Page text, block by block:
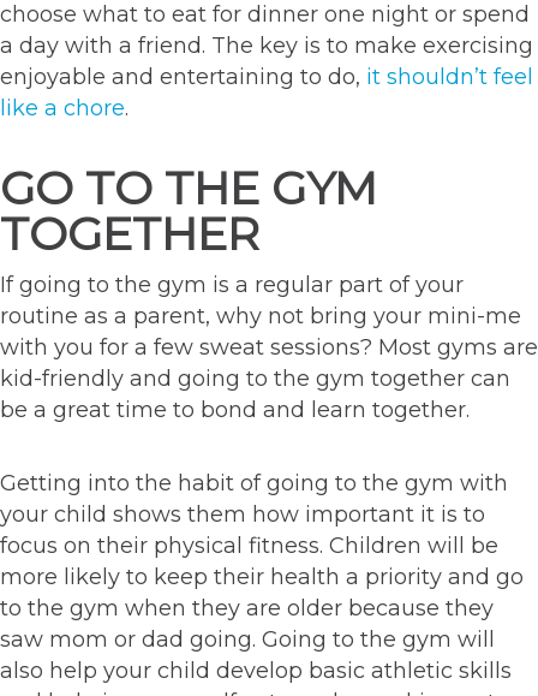
choose what to eat for dinner one night or spend
a day with a friend. The key is to make exercising
enjoyable and entertaining to do, it shouldn’t feel
like a chore.
GO TO THE GYM
TOGETHER
If going to the gym is a regular part of your
routine as a parent, why not bring your mini-me
with you for a few sweat sessions? Most gyms are
kid-friendly and going to the gym together can
be a great time to bond and learn together.
Getting into the habit of going to the gym with
your child shows them how important it is to
focus on their physical fitness. Children will be
more likely to keep their health a priority and go
to the gym when they are older because they
saw mom or dad going. Going to the gym will
also help your child develop basic athletic skills